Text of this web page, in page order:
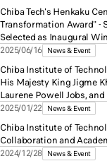
Chiba Tech's Henkaku
Transformation Award" -
Selected as Inaugural
2025/06/16 News & Event
Chiba Institute of
His Majesty King Jigme
Laurene Powell Jobs,
2025/01/22 News & Event
Chiba Institute of
Collaboration and
2024/12/28 News & Event